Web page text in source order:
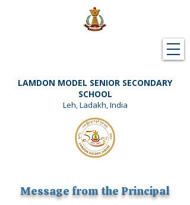
LAMDON MODEL SENIOR SECONDARY
SCHOOL
Leh, Ladakh, India
Message from the Principal